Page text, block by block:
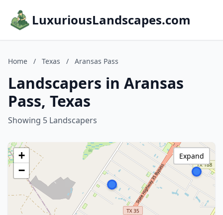
LuxuriousLandscapes.com
Home / Texas / Aransas Pass
Landscapers in Aransas
Pass, Texas
Showing 5 Landscapers
+
−
Expand